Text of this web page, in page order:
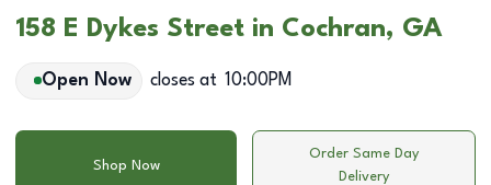
158 E Dykes Street in Cochran, GA
Open Now closes at 10:00PM
Shop Now
Order Same Day
Delivery